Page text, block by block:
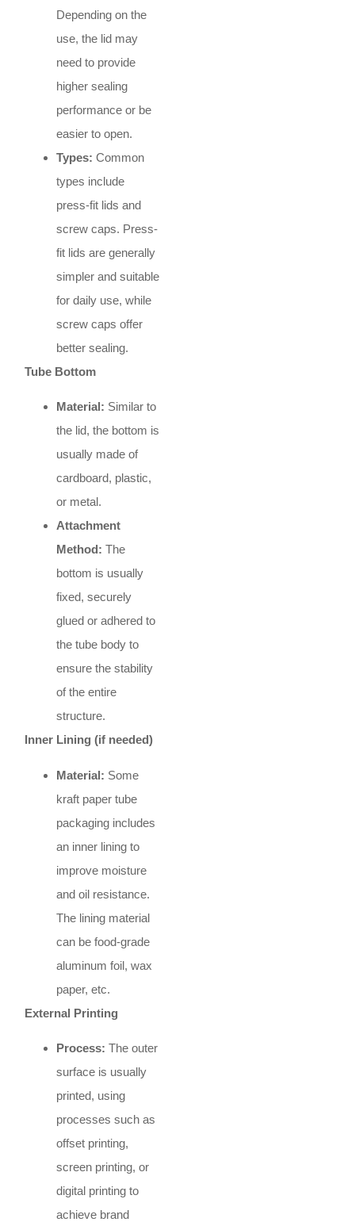
Depending on the
use, the lid may
need to provide
higher sealing
performance or be
easier to open.
Types: Common
types include
press-fit lids and
screw caps. Press-
fit lids are generally
simpler and suitable
for daily use, while
screw caps offer
better sealing.
Tube Bottom
Material: Similar to
the lid, the bottom is
usually made of
cardboard, plastic,
or metal.
Attachment
Method: The
bottom is usually
fixed, securely
glued or adhered to
the tube body to
ensure the stability
of the entire
structure.
Inner Lining (if needed)
Material: Some
kraft paper tube
packaging includes
an inner lining to
improve moisture
and oil resistance.
The lining material
can be food-grade
aluminum foil, wax
paper, etc.
External Printing
Process: The outer
surface is usually
printed, using
processes such as
offset printing,
screen printing, or
digital printing to
achieve brand